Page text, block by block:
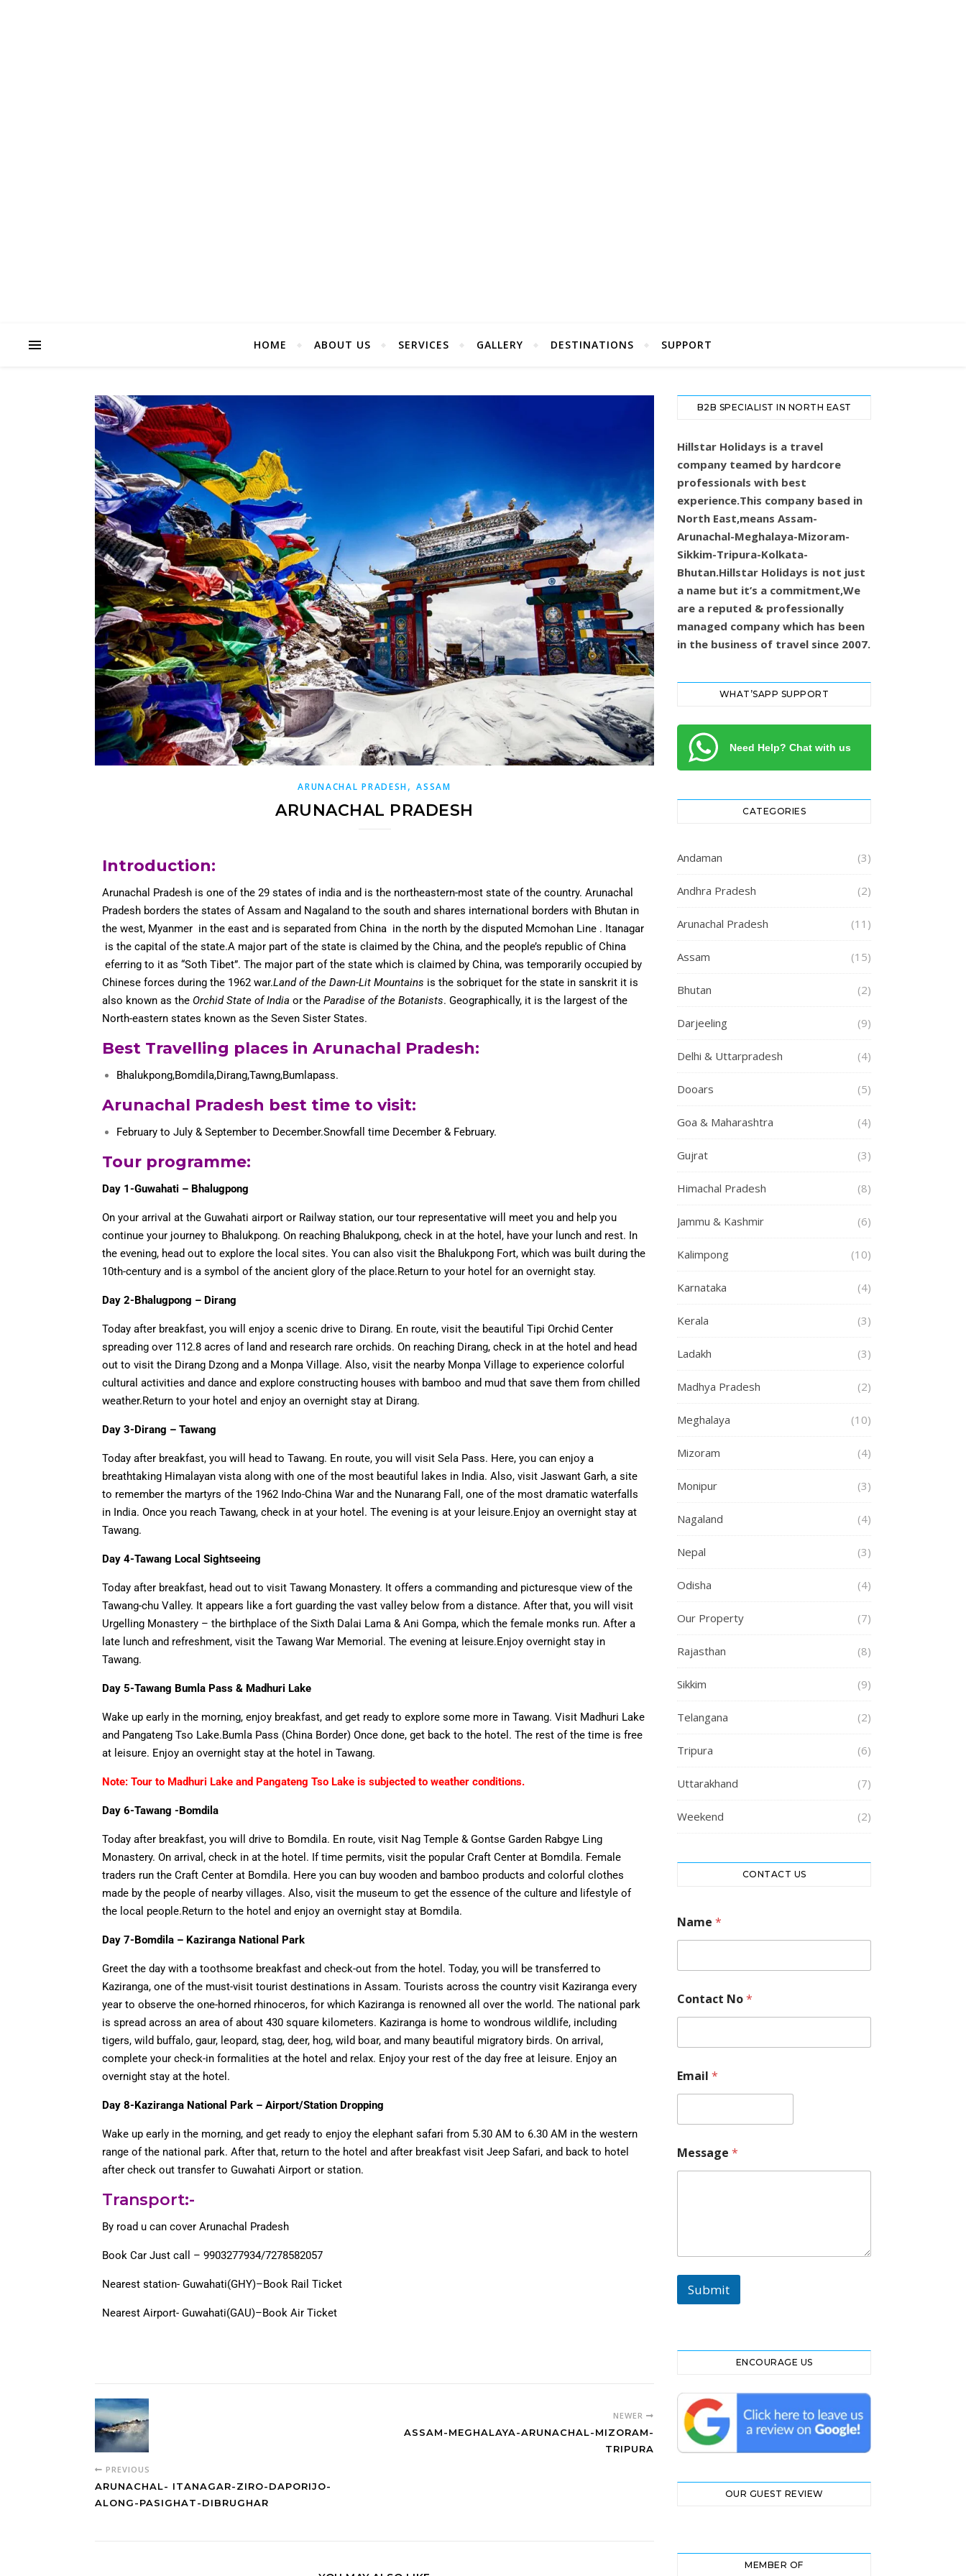
HOME ABOUT US SERVICES GALLERY DESTINATIONS SUPPORT
ARUNACHAL PRADESH,ASSAM
ARUNACHAL PRADESH
Introduction:
Arunachal Pradesh is one of the 29 states of india and is the northeastern-most state of the country. Arunachal
Pradesh borders the states of Assam and Nagaland to the south and shares international borders with Bhutan in
the west, Myanmer in the east and is separated from China in the north by the disputed Mcmohan Line . Itanagar
is the capital of the state.A major part of the state is claimed by the China, and the people’s republic of China
eferring to it as “Soth Tibet”. The major part of the state which is claimed by China, was temporarily occupied by
Chinese forces during the 1962 war.Land of the Dawn-Lit Mountains is the sobriquet for the state in sanskrit it is
also known as the Orchid State of India or the Paradise of the Botanists. Geographically, it is the largest of the
North-eastern states known as the Seven Sister States.
Best Travelling places in Arunachal Pradesh:
Bhalukpong,Bomdila,Dirang,Tawng,Bumlapass.
Arunachal Pradesh best time to visit:
February to July & September to December.Snowfall time December & February.
Tour programme:
Day 1-Guwahati – Bhalugpong
On your arrival at the Guwahati airport or Railway station, our tour representative will meet you and help you
continue your journey to Bhalukpong. On reaching Bhalukpong, check in at the hotel, have your lunch and rest. In
the evening, head out to explore the local sites. You can also visit the Bhalukpong Fort, which was built during the
10th-century and is a symbol of the ancient glory of the place.Return to your hotel for an overnight stay.
Day 2-Bhalugpong – Dirang
Today after breakfast, you will enjoy a scenic drive to Dirang. En route, visit the beautiful Tipi Orchid Center
spreading over 112.8 acres of land and research rare orchids. On reaching Dirang, check in at the hotel and head
out to visit the Dirang Dzong and a Monpa Village. Also, visit the nearby Monpa Village to experience colorful
cultural activities and dance and explore constructing houses with bamboo and mud that save them from chilled
weather.Return to your hotel and enjoy an overnight stay at Dirang.
Day 3-Dirang – Tawang
Today after breakfast, you will head to Tawang. En route, you will visit Sela Pass. Here, you can enjoy a
breathtaking Himalayan vista along with one of the most beautiful lakes in India. Also, visit Jaswant Garh, a site
to remember the martyrs of the 1962 Indo-China War and the Nunarang Fall, one of the most dramatic waterfalls
in India. Once you reach Tawang, check in at your hotel. The evening is at your leisure.Enjoy an overnight stay at
Tawang.
Day 4-Tawang Local Sightseeing
Today after breakfast, head out to visit Tawang Monastery. It offers a commanding and picturesque view of the
Tawang-chu Valley. It appears like a fort guarding the vast valley below from a distance. After that, you will visit
Urgelling Monastery – the birthplace of the Sixth Dalai Lama & Ani Gompa, which the female monks run. After a
late lunch and refreshment, visit the Tawang War Memorial. The evening at leisure.Enjoy overnight stay in
Tawang.
Day 5-Tawang Bumla Pass & Madhuri Lake
Wake up early in the morning, enjoy breakfast, and get ready to explore some more in Tawang. Visit Madhuri Lake
and Pangateng Tso Lake.Bumla Pass (China Border) Once done, get back to the hotel. The rest of the time is free
at leisure. Enjoy an overnight stay at the hotel in Tawang.
Note: Tour to Madhuri Lake and Pangateng Tso Lake is subjected to weather conditions.
Day 6-Tawang -Bomdila
Today after breakfast, you will drive to Bomdila. En route, visit Nag Temple & Gontse Garden Rabgye Ling
Monastery. On arrival, check in at the hotel. If time permits, visit the popular Craft Center at Bomdila. Female
traders run the Craft Center at Bomdila. Here you can buy wooden and bamboo products and colorful clothes
made by the people of nearby villages. Also, visit the museum to get the essence of the culture and lifestyle of
the local people.Return to the hotel and enjoy an overnight stay at Bomdila.
Day 7-Bomdila – Kaziranga National Park
Greet the day with a toothsome breakfast and check-out from the hotel. Today, you will be transferred to
Kaziranga, one of the must-visit tourist destinations in Assam. Tourists across the country visit Kaziranga every
year to observe the one-horned rhinoceros, for which Kaziranga is renowned all over the world. The national park
is spread across an area of about 430 square kilometers. Kaziranga is home to wondrous wildlife, including
tigers, wild buffalo, gaur, leopard, stag, deer, hog, wild boar, and many beautiful migratory birds. On arrival,
complete your check-in formalities at the hotel and relax. Enjoy your rest of the day free at leisure. Enjoy an
overnight stay at the hotel.
Day 8-Kaziranga National Park – Airport/Station Dropping
Wake up early in the morning, and get ready to enjoy the elephant safari from 5.30 AM to 6.30 AM in the western
range of the national park. After that, return to the hotel and after breakfast visit Jeep Safari, and back to hotel
after check out transfer to Guwahati Airport or station.
Transport:-
By road u can cover Arunachal Pradesh
Book Car Just call – 9903277934/7278582057
Nearest station- Guwahati(GHY)–Book Rail Ticket
Nearest Airport- Guwahati(GAU)–Book Air Ticket
PREVIOUS
ARUNACHAL- ITANAGAR-ZIRO-DAPORIJO-
ALONG-PASIGHAT-DIBRUGHAR
NEWER
ASSAM-MEGHALAYA-ARUNACHAL-MIZORAM-
TRIPURA
B2B SPECIALIST IN NORTH EAST
Hillstar Holidays is a travel
company teamed by hardcore
professionals with best
experience.This company based in
North East,means Assam-
Arunachal-Meghalaya-Mizoram-
Sikkim-Tripura-Kolkata-
Bhutan.Hillstar Holidays is not just
a name but it’s a commitment,We
are a reputed & professionally
managed company which has been
in the business of travel since 2007.
WHAT’SAPP SUPPORT
Need Help? Chat with us
CATEGORIES
Andaman (3)
Andhra Pradesh (2)
Arunachal Pradesh (11)
Assam (15)
Bhutan (2)
Darjeeling (9)
Delhi & Uttarpradesh (4)
Dooars (5)
Goa & Maharashtra (4)
Gujrat (3)
Himachal Pradesh (8)
Jammu & Kashmir (6)
Kalimpong (10)
Karnataka (4)
Kerala (3)
Ladakh (3)
Madhya Pradesh (2)
Meghalaya (10)
Mizoram (4)
Monipur (3)
Nagaland (4)
Nepal (3)
Odisha (4)
Our Property (7)
Rajasthan (8)
Sikkim (9)
Telangana (2)
Tripura (6)
Uttarakhand (7)
Weekend (2)
CONTACT US
Name *
Contact No*
Email *
o
n
e
s
e
Message *
Submit
ENCOURAGE US
OUR GUEST REVIEW
MEMBER OF